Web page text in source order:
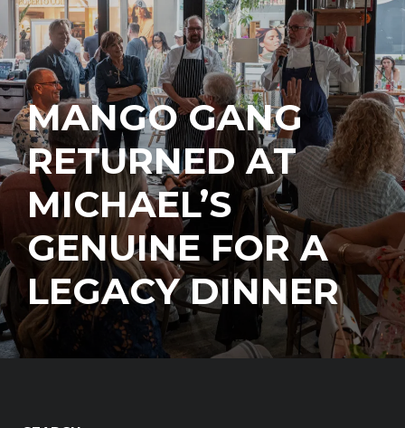
MANGO GANG
RETURNED AT
MICHAEL’S
GENUINE FOR A
LEGACY DINNER